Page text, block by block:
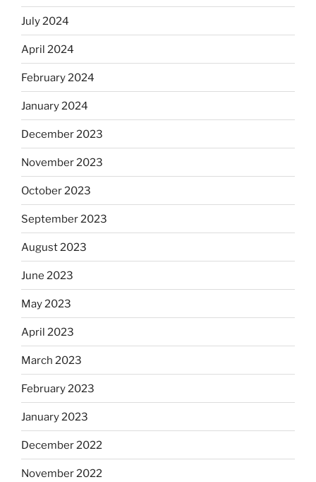
July 2024
April 2024
February 2024
January 2024
December 2023
November 2023
October 2023
September 2023
August 2023
June 2023
May 2023
April 2023
March 2023
February 2023
January 2023
December 2022
November 2022